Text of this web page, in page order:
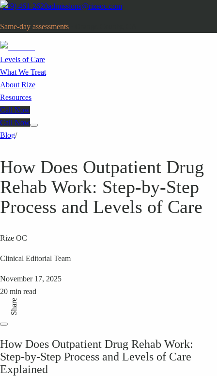
(949) 461-2620admissions@rizeoc.com
Same-day assessments
Levels of Care
What We Treat
About Rize
Resources
Call Now
Call Now
Blog/
How Does Outpatient Drug
Rehab Work: Step-by-Step
Process and Levels of Care
Rize OC
Clinical Editorial Team
November 17, 2025
20 min read
Share
How Does Outpatient Drug Rehab Work:
Step-by-Step Process and Levels of Care
Explained